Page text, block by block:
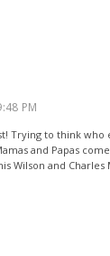
PM
Trying to think who
and Papas
Wilson and Charles